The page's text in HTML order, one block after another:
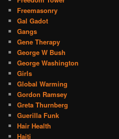
Freemasonry
Gal Gadot
Gangs
Gene Therapy
George W Bush
George Washington
Girls
Global Warming
Gordon Ramsey
Greta Thurnberg
Guerilla Funk
Hair Health
Haiti